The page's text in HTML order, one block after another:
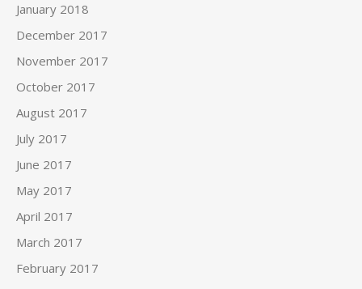
January 2018
December 2017
November 2017
October 2017
August 2017
July 2017
June 2017
May 2017
April 2017
March 2017
February 2017